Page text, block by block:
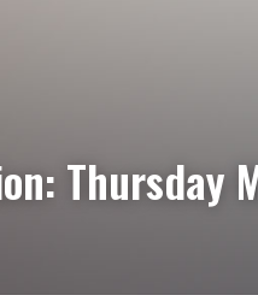
Thursday